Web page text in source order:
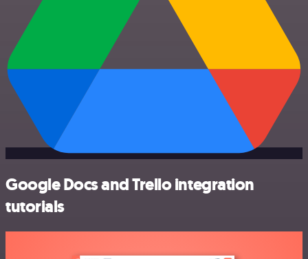
Google Docs and Trello integration
tutorials